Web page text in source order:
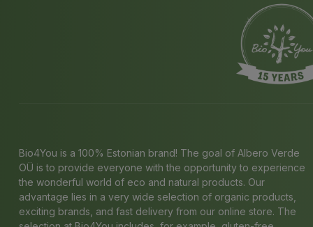
Bio4You is a 100% Estonian brand! The goal of Albero Verde
OÜ is to provide everyone with the opportunity to experience
the wonderful world of eco and natural products. Our
advantage lies in a very wide selection of organic products,
exciting brands, and fast delivery from our online store. The